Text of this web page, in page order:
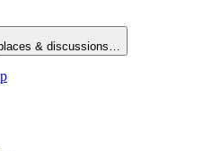
& discussions…